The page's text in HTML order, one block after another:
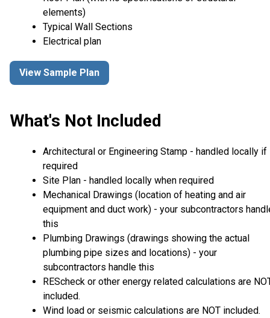
elements)
Typical Wall Sections
Electrical plan
View Sample Plan
What's Not Included
Architectural or Engineering Stamp - handled locally if
required
Site Plan - handled locally when required
Mechanical Drawings (location of heating and air
equipment and duct work) - your subcontractors
this
Plumbing Drawings (drawings showing the actual
plumbing pipe sizes and locations) - your
subcontractors handle this
REScheck or other energy related calculations are
included.
Wind load or seismic calculations are NOT included.